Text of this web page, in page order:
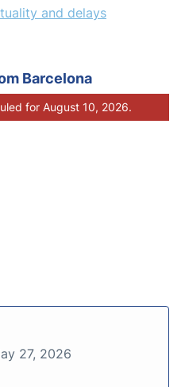
and delays
Barcelona
for August 10, 2026.
27, 2026